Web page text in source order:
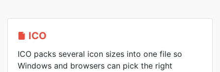
ICO
ICO packs several icon sizes into one file so
Windows and browsers can pick the right